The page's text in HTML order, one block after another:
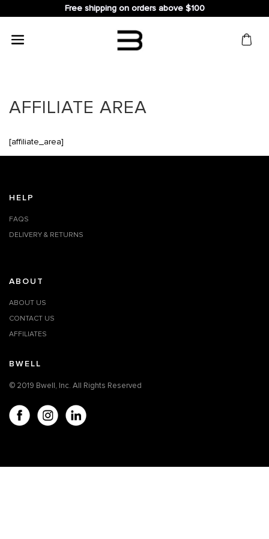
AFFILIATE AREA
[affiliate_area]
HELP
FAQS
DELIVERY & RETURNS
ABOUT
ABOUT US
CONTACT US
AFFILIATES
BWELL
© 2019 Bwell, Inc. All Rights Reserved
Free shipping on orders above $100